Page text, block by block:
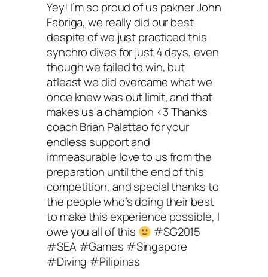
Yey! I’m so proud of us pakner John
Fabriga, we really did our best
despite of we just practiced this
synchro dives for just 4 days, even
though we failed to win, but
atleast we did overcame what we
once knew was out limit, and that
makes us a champion <3 Thanks
coach Brian Palattao for your
endless support and
immeasurable love to us from the
preparation until the end of this
competition, and special thanks to
the people who’s doing their best
to make this experience possible, I
owe you all of this
#SG2015
#SEA #Games #Singapore
#Diving #Pilipinas